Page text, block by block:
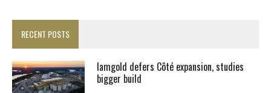
RECENT POSTS
Iamgold defers Côté expansion, studies
bigger build